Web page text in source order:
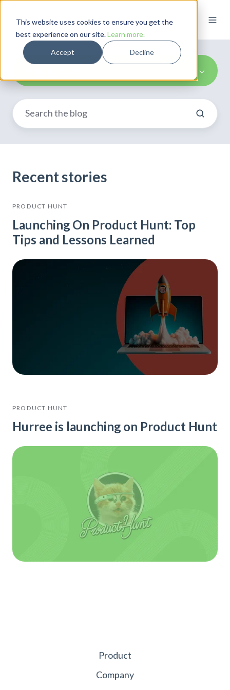
This website uses cookies to ensure you get the
best experience on our site.Learn more.
Accept Decline
Recent stories
PRODUCT HUNT
Launching On Product Hunt: Top
Tips and Lessons Learned
PRODUCT HUNT
Hurree is launching on Product Hunt
Product
Company